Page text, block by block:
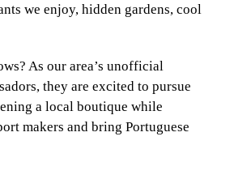
we enjoy, hidden gardens, cool
As our area’s unofficial
they are excited to pursue
a local boutique while
makers and bring Portuguese